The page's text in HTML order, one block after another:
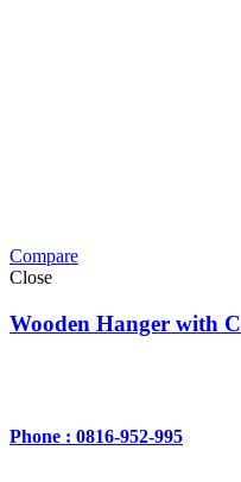
Compare
Close
Wooden Hanger with
Phone : 0816-952-995